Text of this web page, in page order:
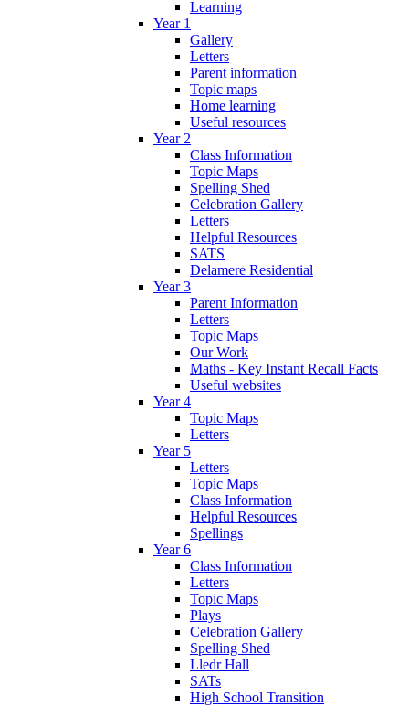
Learning
Year 1
Gallery
Letters
Parent information
Topic maps
Home learning
Useful resources
Year 2
Class Information
Topic Maps
Spelling Shed
Celebration Gallery
Letters
Helpful Resources
SATS
Delamere Residential
Year 3
Parent Information
Letters
Topic Maps
Our Work
Maths - Key Instant Recall Facts
Useful websites
Year 4
Topic Maps
Letters
Year 5
Letters
Topic Maps
Class Information
Helpful Resources
Spellings
Year 6
Class Information
Letters
Topic Maps
Plays
Celebration Gallery
Spelling Shed
Lledr Hall
SATs
High School Transition